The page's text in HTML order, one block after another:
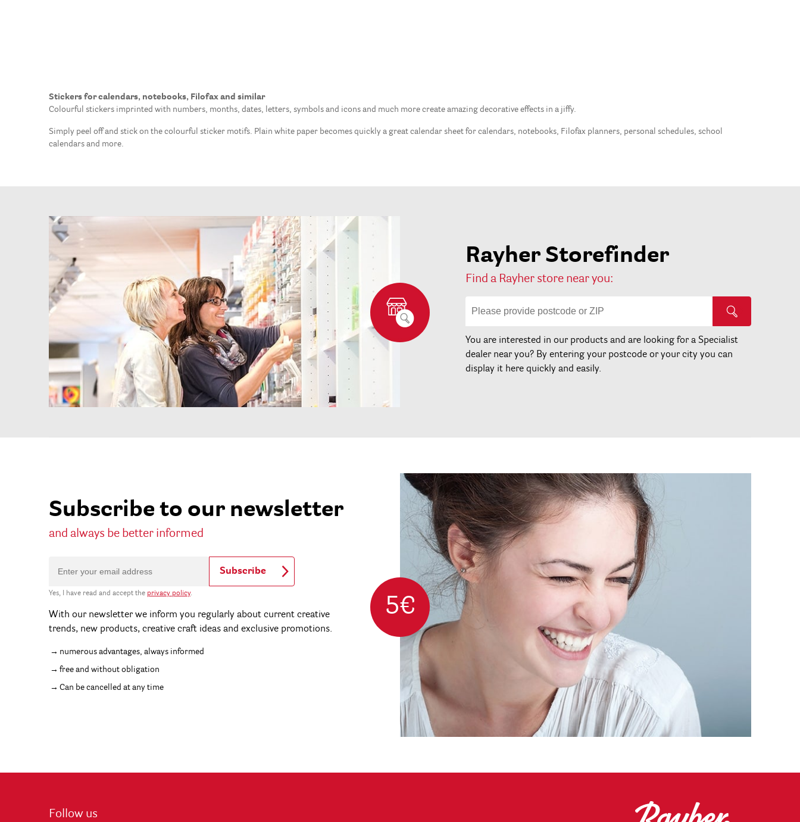
Stickers for calendars, notebooks, Filofax and similar
Colourful stickers imprinted with numbers, months, dates, letters, symbols and icons and much more create amazing decorative effects in a jiffy.
Simply peel off and stick on the colourful sticker motifs. Plain white paper becomes quickly a great calendar sheet for calendars, notebooks, Filofax planners, personal schedules, school
calendars and more.
Rayher Storefinder
Find a Rayher store near you:
You are interested in our products and are looking for a Specialist
dealer near you? By entering your postcode or your city you can
display it here quickly and easily.
5€
Subscribe to our newsletter
and always be better informed
Subscribe
Yes, I have read and accept the privacy policy.
With our newsletter we inform you regularly about current creative
trends, new products, creative craft ideas and exclusive promotions.
numerous advantages, always informed
free and without obligation
Can be cancelled at any time
Follow us